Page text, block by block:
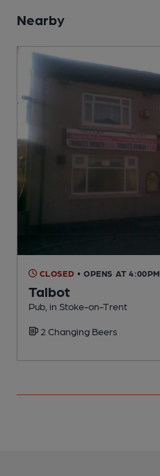
Nearby
CLOSED • OPENS AT 4:00PM
Talbot
Pub, in Stoke-on-Trent
2 Changing Beers